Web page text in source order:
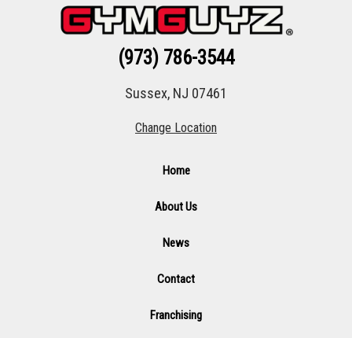
(973) 786-3544
Sussex, NJ 07461
Change Location
Home
About Us
News
Contact
Franchising